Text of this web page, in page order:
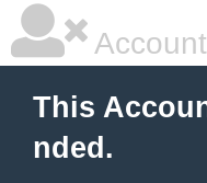
This
nded.